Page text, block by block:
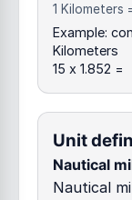
1 Kilometers
Example:
Kilometers
15 x 1.852 =
Unit
Nautical
Nautical